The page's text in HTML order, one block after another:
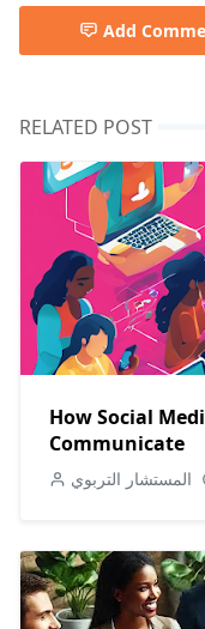
Add
RELATED POST
How Social
Communicate
المستشار التربوي